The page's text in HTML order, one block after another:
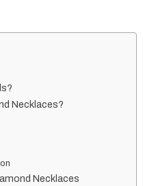
Necklaces?
Necklaces